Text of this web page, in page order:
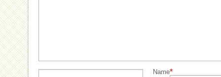
Name*